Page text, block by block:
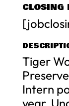
CLOSING
Tiger
Intern
year.